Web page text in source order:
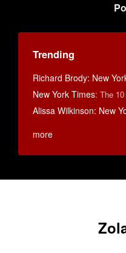
Trending
Richard Brody: New
New York Times: The
Alissa Wilkinson: New
more